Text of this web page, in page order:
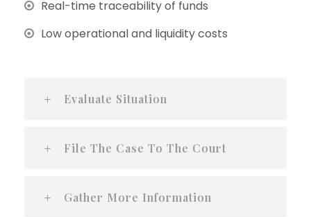
Real-time traceability of funds
Low operational and liquidity costs
Evaluate Situation
File The Case To The Court
Gather More Information